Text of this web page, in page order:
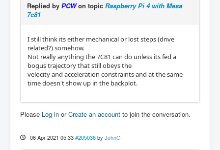
Replied by PCWon topic Raspberry Pi 4 with Mesa
7c81
I still think its either mechanical or lost steps (drive
related?) somehow.
Not really anything the 7C81 can do unless its fed a
bogus trajectory that still obeys the
velocity and acceleration constraints and at the same
time doesn't show up in the backplot.
Please Log in orCreate an account to join the conversation.
06 Apr 2021 05:33 #205036 by JohnG